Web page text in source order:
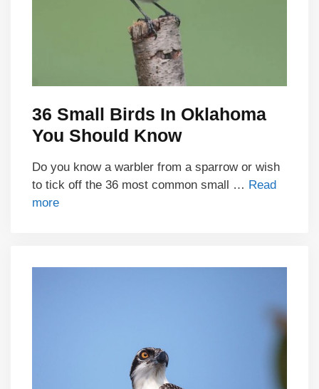
36 Small Birds In Oklahoma
You Should Know
Do you know a warbler from a sparrow or wish
to tick off the 36 most common small … Read
more